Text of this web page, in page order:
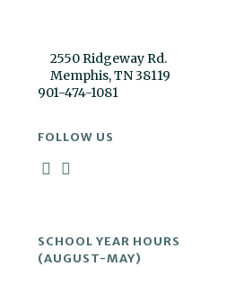
2550 Ridgeway Rd.
Memphis, TN 38119
901-474-1081
FOLLOW US
SCHOOL YEAR HOURS
(AUGUST-MAY)